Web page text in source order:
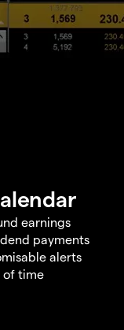
earnings
payments
alerts
of time